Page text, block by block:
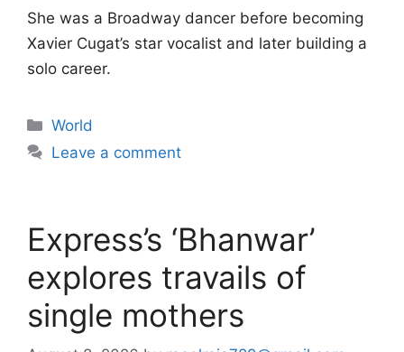
She was a Broadway dancer before becoming
Xavier Cugat’s star vocalist and later building a
solo career.
Categories
World
Leave a comment
Express’s ‘Bhanwar’
explores travails of
single mothers